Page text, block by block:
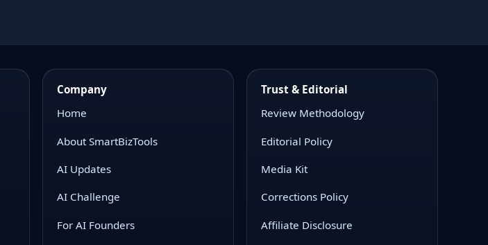
Company
Home
About SmartBizTools
AI Updates
AI Challenge
For AI Founders
Trust & Editorial
Review Methodology
Editorial Policy
Media Kit
Corrections Policy
Affiliate Disclosure